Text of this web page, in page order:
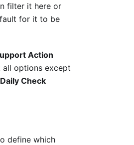
filter it here or
for it to be
Action
all options except
Check
define which